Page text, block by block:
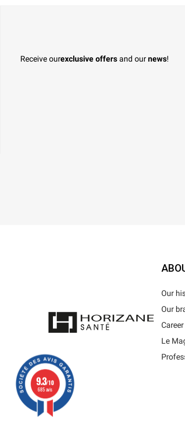
Receive ourexclusive offers and ournews!
Our
Our
Le
9.3/10
685 avis